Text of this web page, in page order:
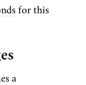
for this
a